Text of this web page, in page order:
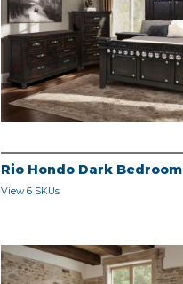
Rio Hondo Dark Bedroom
View 6 SKUs